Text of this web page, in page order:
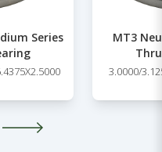
Series
MT3
3.0000/